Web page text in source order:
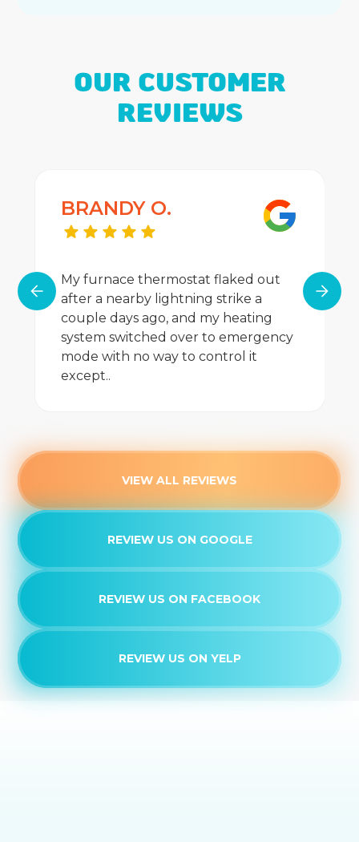
OUR CUSTOMER
REVIEWS
BRANDY O.
My furnace thermostat flaked out
after a nearby lightning strike a
couple days ago, and my heating
system switched over to emergency
mode with no way to control it
except..
VIEW ALL REVIEWS
REVIEW US ON GOOGLE
REVIEW US ON FACEBOOK
REVIEW US ON YELP